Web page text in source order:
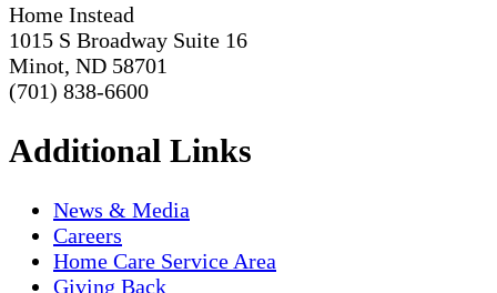
Home Instead
1015 S Broadway Suite 16
Minot, ND 58701
(701) 838-6600
Additional Links
News & Media
Careers
Home Care Service Area
Giving Back